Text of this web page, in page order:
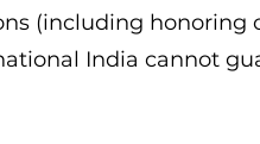
(including honoring
India cannot